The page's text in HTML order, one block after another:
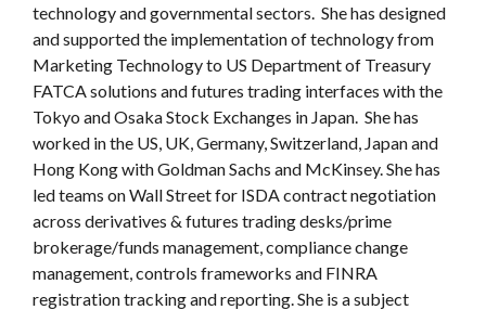
technology and governmental sectors. She has designed
and supported the implementation of technology from
Marketing Technology to US Department of Treasury
FATCA solutions and futures trading interfaces with the
Tokyo and Osaka Stock Exchanges in Japan. She has
worked in the US, UK, Germany, Switzerland, Japan and
Hong Kong with Goldman Sachs and McKinsey. She has
led teams on Wall Street for ISDA contract negotiation
across derivatives & futures trading desks/prime
brokerage/funds management, compliance change
management, controls frameworks and FINRA
registration tracking and reporting. She is a subject